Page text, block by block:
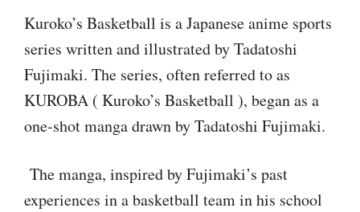
Kuroko’s Basketball is a Japanese anime sports
series written and illustrated by Tadatoshi
Fujimaki. The series, often referred to as
KUROBA ( Kuroko’s Basketball ), began as a
one-shot manga drawn by Tadatoshi Fujimaki.
The manga, inspired by Fujimaki’s past
experiences in a basketball team in his school